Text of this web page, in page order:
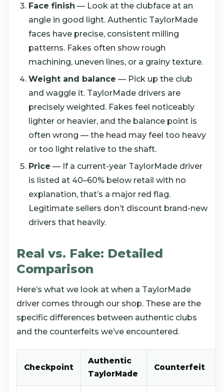
Face finish — Look at the clubface at an
angle in good light. Authentic TaylorMade
faces have precise, consistent milling
patterns. Fakes often show rough
machining, uneven lines, or a grainy texture.
Weight and balance — Pick up the club
and waggle it. TaylorMade drivers are
precisely weighted. Fakes feel noticeably
lighter or heavier, and the balance point is
often wrong — the head may feel too heavy
or too light relative to the shaft.
Price — If a current-year TaylorMade driver
is listed at 40–60% below retail with no
explanation, that’s a major red flag.
Legitimate sellers don’t discount brand-new
drivers that heavily.
Real vs. Fake: Detailed
Comparison
Here’s what we look at when a TaylorMade
driver comes through our shop. These are the
specific differences between authentic clubs
and the counterfeits we’ve encountered.
Checkpoint
Authentic
TaylorMade
Counterfeit